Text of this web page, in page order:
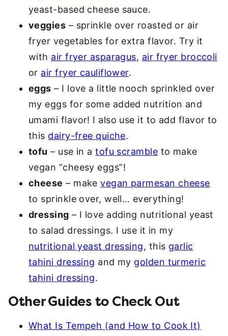
yeast-based cheese sauce.
veggies – sprinkle over roasted or air
fryer vegetables for extra flavor. Try it
with air fryer asparagus, air fryer broccoli
or air fryer cauliflower.
eggs – I love a little nooch sprinkled over
my eggs for some added nutrition and
umami flavor! I also use it to add flavor to
this dairy-free quiche.
tofu – use in atofu scramble to make
vegan “cheesy eggs”!
cheese – makevegan parmesan cheese
to sprinkle over, well… everything!
dressing – I love adding nutritional yeast
to salad dressings. I use it in my
nutritional yeast dressing, this garlic
tahini dressing and my golden turmeric
tahini dressing.
Other Guides to Check Out
What Is Tempeh (and How to Cook It)